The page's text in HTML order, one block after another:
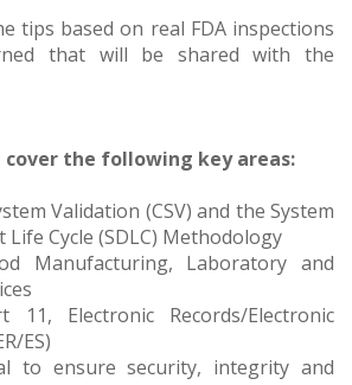
tips based on real FDA inspections
that will be shared with the
the following key areas:
Validation (CSV) and the System
Life Cycle (SDLC) Methodology
Manufacturing, Laboratory and
11, Electronic Records/Electronic
ES)
to ensure security, integrity and